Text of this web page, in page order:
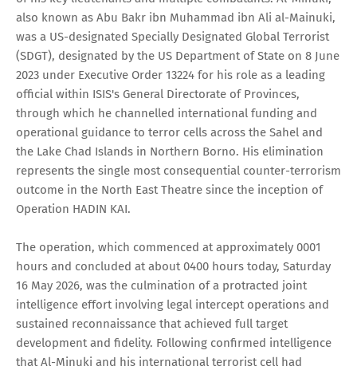
also known as Abu Bakr ibn Muhammad ibn Ali al-Mainuki,
was a US-designated Specially Designated Global Terrorist
(SDGT), designated by the US Department of State on 8 June
2023 under Executive Order 13224 for his role as a leading
official within ISIS's General Directorate of Provinces,
through which he channelled international funding and
operational guidance to terror cells across the Sahel and
the Lake Chad Islands in Northern Borno. His elimination
represents the single most consequential counter-terrorism
outcome in the North East Theatre since the inception of
Operation HADIN KAI.
The operation, which commenced at approximately 0001
hours and concluded at about 0400 hours today, Saturday
16 May 2026, was the culmination of a protracted joint
intelligence effort involving legal intercept operations and
sustained reconnaissance that achieved full target
development and fidelity. Following confirmed intelligence
that Al-Minuki and his international terrorist cell had